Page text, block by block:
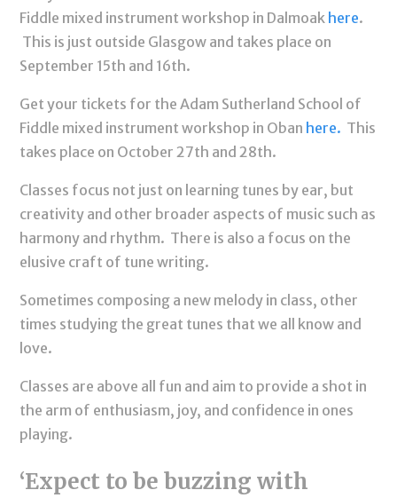
Fiddle mixed instrument workshop in Dalmoak here.
This is just outside Glasgow and takes place on
September 15th and 16th.
Get your tickets for the Adam Sutherland School of
Fiddle mixed instrument workshop in Oban here. This
takes place on October 27th and 28th.
Classes focus not just on learning tunes by ear, but
creativity and other broader aspects of music such as
harmony and rhythm. There is also a focus on the
elusive craft of tune writing.
Sometimes composing a new melody in class, other
times studying the great tunes that we all know and
love.
Classes are above all fun and aim to provide a shot in
the arm of enthusiasm, joy, and confidence in ones
playing.
‘Expect to be buzzing with